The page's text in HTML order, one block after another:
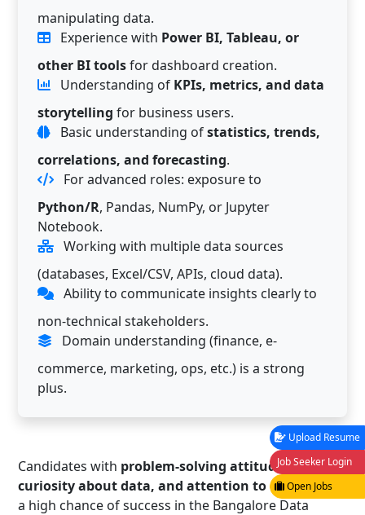
manipulating data.
Experience with Power BI, Tableau, or
other BI toolsfor dashboard creation.
Understanding of KPIs, metrics, and data
storytelling for business users.
Basic understanding ofstatistics, trends,
correlations, and forecasting.
For advanced roles: exposure to
Python/R, Pandas, NumPy, or Jupyter
Notebook.
Working with multiple data sources
(databases, Excel/CSV, APIs, cloud data).
Ability to communicate insights clearly to
non-technical stakeholders.
Domain understanding (finance, e-
commerce, marketing, ops, etc.) is a strong
plus.
Candidates with problem-solving attitude,
curiosity about data, and attention to detailhave
a high chance of success in the Bangalore Data
Upload Resume
Job Seeker Login
Open Jobs